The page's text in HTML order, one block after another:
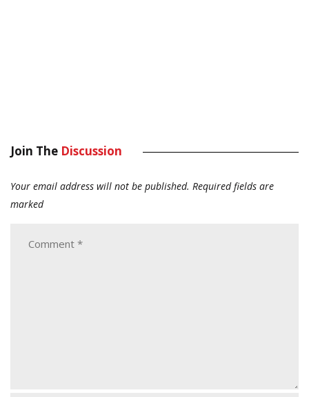
Join The Discussion
Your email address will not be published. Required fields are
marked